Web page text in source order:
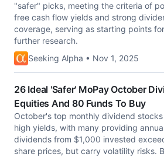
"safer" picks, meeting the criteria of
free cash flow yields and strong
coverage, serving as starting points for
further research.
Seeking Alpha • Nov 1, 2025
26 Ideal 'Safer' MoPay October
Equities And 80 Funds To Buy
October's top monthly dividend
high yields, with many providing
dividends from $1,000 invested
share prices, but carry volatility risks.